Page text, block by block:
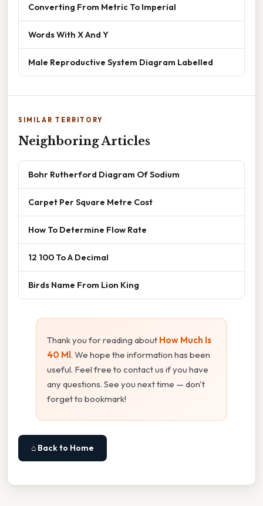
Converting From Metric To Imperial
Words With X And Y
Male Reproductive System Diagram Labelled
SIMILAR TERRITORY
Neighboring Articles
Bohr Rutherford Diagram Of Sodium
Carpet Per Square Metre Cost
How To Determine Flow Rate
12 100 To A Decimal
Birds Name From Lion King
Thank you for reading about How Much Is
40 Ml. We hope the information has been
useful. Feel free to contact us if you have
any questions. See you next time — don't
forget to bookmark!
⌂ Back to Home